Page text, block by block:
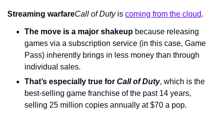
Streaming warfareCall of Duty is coming from the cloud.
The move is a major shakeup because releasing
games via a subscription service (in this case, Game
Pass) inherently brings in less money than through
individual sales.
That’s especially true for Call of Duty, which is the
best-selling game franchise of the past 14 years,
selling 25 million copies annually at $70 a pop.